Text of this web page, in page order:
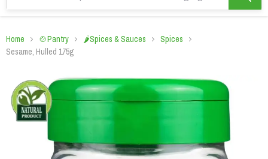
Home 🍲Pantry 🌶️Spices & Sauces
Spices
Sesame, Hulled 175g